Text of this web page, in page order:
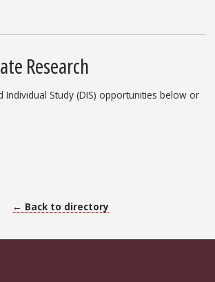
Research
Individual Study (DIS) opportunities below or
← Back to directory